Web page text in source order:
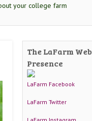
your college farm
The LaFarm Web
Presence
LaFarm Facebook
LaFarm Twitter